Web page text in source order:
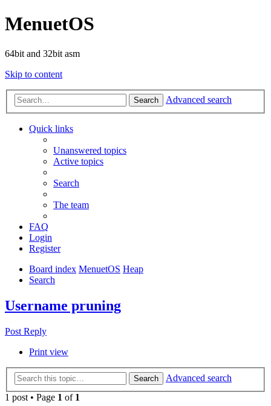
MenuetOS
64bit and 32bit asm
Skip to content
Search Advanced search
Quick links
Unanswered topics
Active topics
Search
The team
FAQ
Login
Register
Board index MenuetOS Heap
Search
Username pruning
Post Reply
Print view
Search
Advanced search
1 post • Page 1 of 1